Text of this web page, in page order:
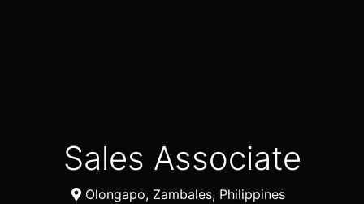
Sales Associate
Olongapo, Zambales, Philippines